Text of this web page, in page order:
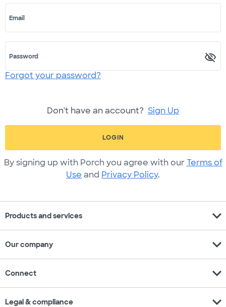
Email
Password
Forgot your password?
Don't have an account? Sign Up
LOGIN
By signing up with Porch you agree with our Terms of
Use and Privacy Policy.
Products and services expand_more
Our company expand_more
Connect expand_more
Legal & compliance expand_more